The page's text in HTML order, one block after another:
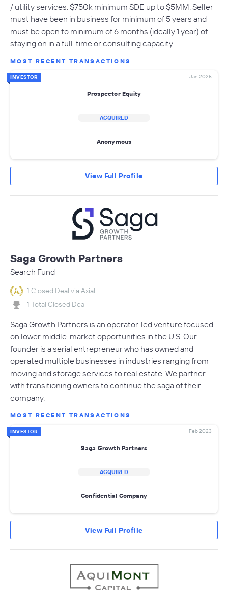
/ utility services. $750k minimum SDE up to $5MM. Seller
must have been in business for minimum of 5 years and
must be open to minimum of 6 months (ideally 1 year) of
staying on in a full-time or consulting capacity.
MOST RECENT TRANSACTIONS
INVESTOR Jan 2025
Prospector Equity
ACQUIRED
Anonymous
View Full Profile
Saga Growth Partners
Search Fund
1 Closed Deal via Axial
1 Total Closed Deal
Saga Growth Partners is an operator-led venture focused
on lower middle-market opportunities in the U.S. Our
founder is a serial entrepreneur who has owned and
operated multiple businesses in industries ranging from
moving and storage services to real estate. We partner
with transitioning owners to continue the saga of their
company.
MOST RECENT TRANSACTIONS
INVESTOR Feb 2023
Saga Growth Partners
ACQUIRED
Confidential Company
View Full Profile